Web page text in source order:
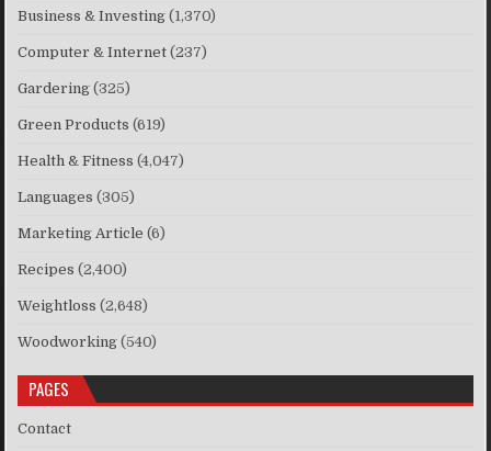
Business & Investing (1,370)
Computer & Internet (237)
Gardering (325)
Green Products (619)
Health & Fitness (4,047)
Languages (305)
Marketing Article (6)
Recipes (2,400)
Weightloss (2,648)
Woodworking (540)
PAGES
Contact